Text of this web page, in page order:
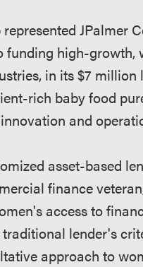
JPalmer
funding high-growth,
in its $7
rich baby food
and
asset-based
finance
access to
lender's
approach to